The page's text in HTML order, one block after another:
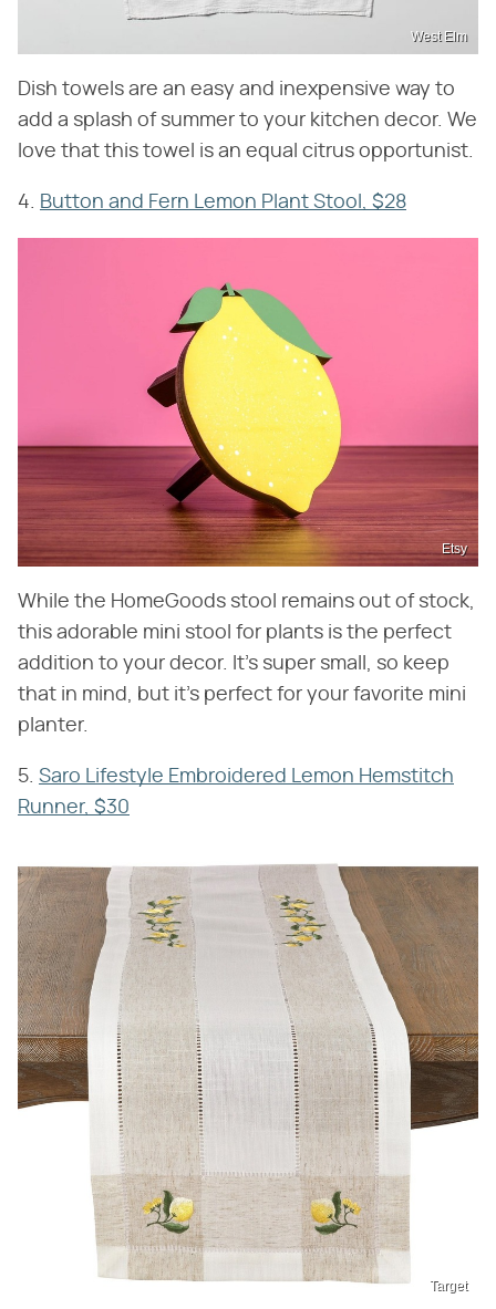
West Elm
Dish towels are an easy and inexpensive way to
add a splash of summer to your kitchen decor. We
love that this towel is an equal citrus opportunist.
4. Button and Fern Lemon Plant Stool, $28
Etsy
While the HomeGoods stool remains out of stock,
this adorable mini stool for plants is the perfect
addition to your decor. It's super small, so keep
that in mind, but it's perfect for your favorite mini
planter.
5. Saro Lifestyle Embroidered Lemon Hemstitch
Runner, $30
Target